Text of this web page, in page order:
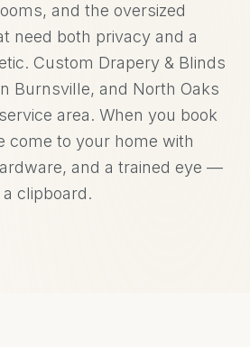
and the oversized
need both privacy and a
Custom Drapery & Blinds
Burnsville, and North Oaks
area. When you book
come to your home with
and a trained eye —
clipboard.